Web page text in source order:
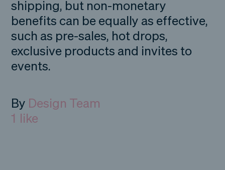
shipping, but non-monetary
benefits can be equally as effective,
such as pre-sales, hot drops,
exclusive products and invites to
events.
By Design Team
1 like